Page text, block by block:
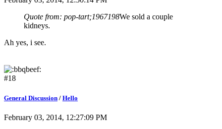
Quote from: pop-tart;1967198We sold a couple
kidneys.
Ah yes, i see.
#18
General Discussion / Hello
February 03, 2014, 12:27:09 PM